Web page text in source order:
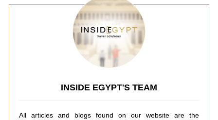
INSIDE EGYPT'S TEAM
All articles and blogs found on our website are the